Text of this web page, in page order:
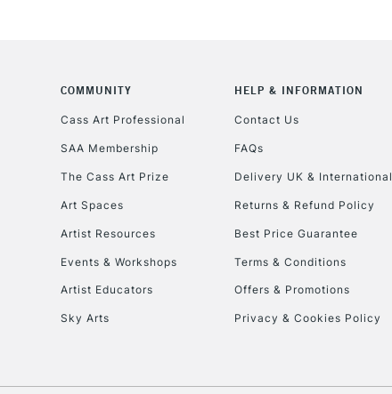
COMMUNITY
Cass Art Professional
SAA Membership
The Cass Art Prize
Art Spaces
Artist Resources
Events & Workshops
Artist Educators
Sky Arts
HELP & INFORMATION
Contact Us
FAQs
Delivery UK & International
Returns & Refund Policy
Best Price Guarantee
Terms & Conditions
Offers & Promotions
Privacy & Cookies Policy